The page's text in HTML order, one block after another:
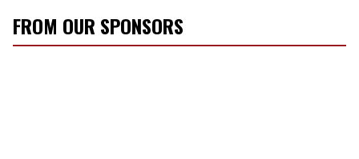
FROM OUR SPONSORS